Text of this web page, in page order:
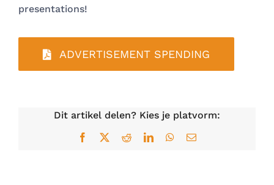
presentations!
ADVERTISEMENT SPENDING
Dit artikel delen? Kies je platvorm:
Facebook RedditLinkedInWhatsApp
E-